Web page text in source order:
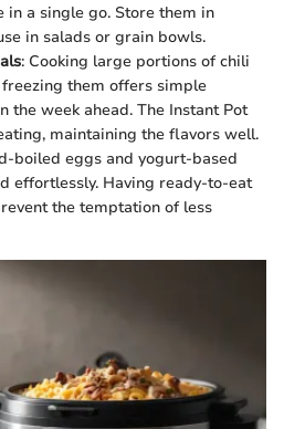
in a single go. Store them in
in salads or grain bowls.
: Cooking large portions of chili
them offers simple
the week ahead. The Instant Pot
maintaining the flavors well.
boiled eggs and yogurt-based
effortlessly. Having ready-to-eat
the temptation of less